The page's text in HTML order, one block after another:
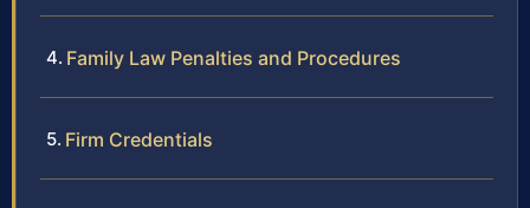
Family Law Penalties and Procedures
Firm Credentials